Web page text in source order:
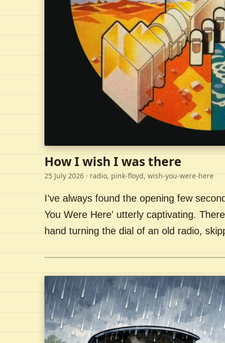
How I wish I was there
25 July 2026 · radio, pink-floyd, wish-you-were-here
I’ve always found the opening few
You Were Here' utterly captivating.
hand turning the dial of an old radio,